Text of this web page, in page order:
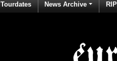
Tourdates News Archive RIP